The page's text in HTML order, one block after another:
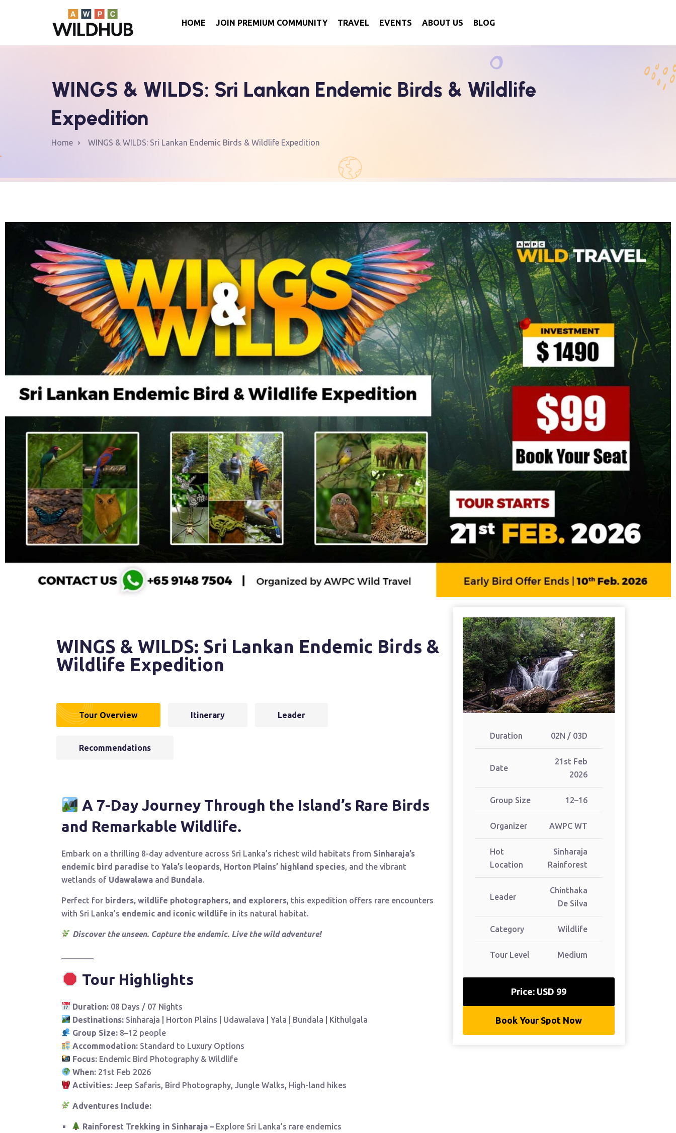
HOME JOIN PREMIUM COMMUNITY TRAVEL EVENTS ABOUT US BLOG
WINGS & WILDS: Sri Lankan Endemic Birds & Wildlife
Expedition
Home WINGS & WILDS: Sri Lankan Endemic Birds & Wildlife Expedition
WINGS & WILDS: Sri Lankan Endemic Birds &
Wildlife Expedition
Tour Overview Itinerary Leader
Recommendations
A 7-Day Journey Through the Island’s Rare Birds
and Remarkable Wildlife.
Embark on a thrilling 8-day adventure across Sri Lanka’s richest wild habitats from Sinharaja’s
endemic bird paradise to Yala’s leopards, Horton Plains’ highland species, and the vibrant
wetlands of Udawalawa and Bundala.
Perfect for birders, wildlife photographers, and explorers, this expedition offers rare encounters
with Sri Lanka’s endemic and iconic wildlife in its natural habitat.
Discover the unseen. Capture the endemic. Live the wild adventure!
Tour Highlights
Duration: 08 Days / 07 Nights
Destinations: Sinharaja | Horton Plains | Udawalava | Yala | Bundala | Kithulgala
Group Size: 8–12 people
Accommodation: Standard to Luxury Options
Focus: Endemic Bird Photography & Wildlife
When: 21st Feb 2026
Activities:Jeep Safaris, Bird Photography, Jungle Walks, High-land hikes
Adventures Include:
Rainforest Trekking in Sinharaja – Explore Sri Lanka’s rare endemics
Duration 02N / 03D
Date
21st Feb
2026
Group Size 12–16
Organizer AWPC WT
Hot
Location
Sinharaja
Rainforest
Leader
Chinthaka
De Silva
Category Wildlife
Tour Level Medium
Price: USD 99
Book Your Spot Now